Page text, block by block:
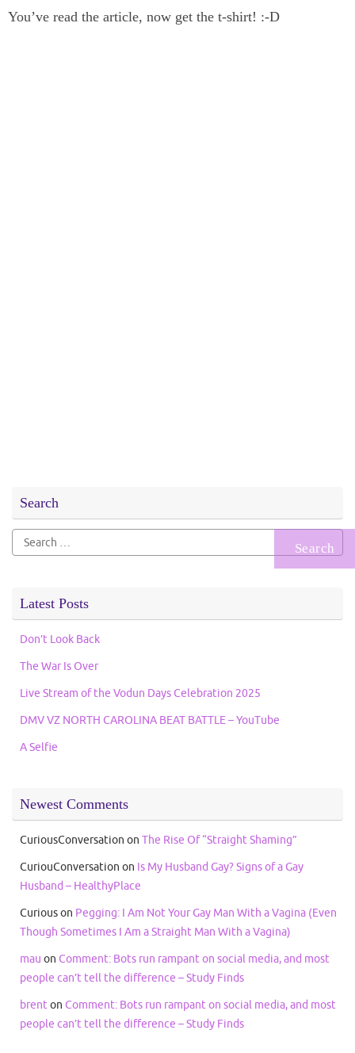
You’ve read the article, now get the t-shirt! :-D
Search
Search
for:
Latest Posts
Don’t Look Back
The War Is Over
Live Stream of the Vodun Days Celebration 2025
DMV VZ NORTH CAROLINA BEAT BATTLE – YouTube
A Selfie
Newest Comments
CuriousConversation on The Rise Of “Straight Shaming”
CuriouConversation on Is My Husband Gay? Signs of a Gay
Husband – HealthyPlace
Curiouson Pegging: I Am Not Your Gay Man With a Vagina (Even
Though Sometimes I Am a Straight Man With a Vagina)
mau on Comment: Bots run rampant on social media, and most
people can’t tell the difference – Study Finds
brenton Comment: Bots run rampant on social media, and most
people can’t tell the difference – Study Finds